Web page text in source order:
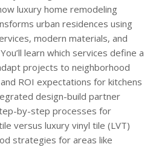
luxury home remodeling
urban residences using
modern materials, and
learn which services define a
projects to neighborhood
ROI expectations for kitchens
design-build partner
by-step processes for
versus luxury vinyl tile (LVT)
strategies for areas like